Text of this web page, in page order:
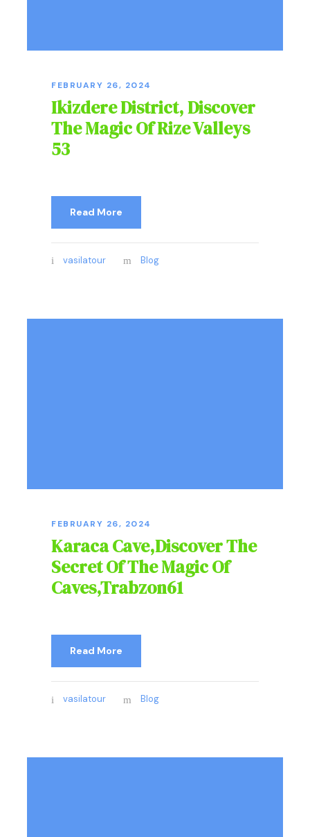
FEBRUARY 26, 2024
Ikizdere District, Discover
The Magic Of Rize Valleys
53
Read More
vasilatour Blog
FEBRUARY 26, 2024
Karaca Cave,Discover The
Secret Of The Magic Of
Caves,Trabzon61
Read More
vasilatour Blog